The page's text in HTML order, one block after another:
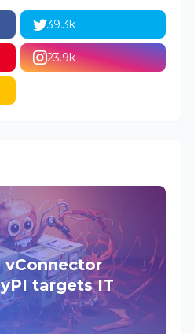
39.3k
23.9k
vConnector
targets IT